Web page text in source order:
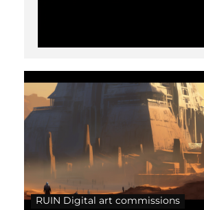
RUIN Digital art commissions